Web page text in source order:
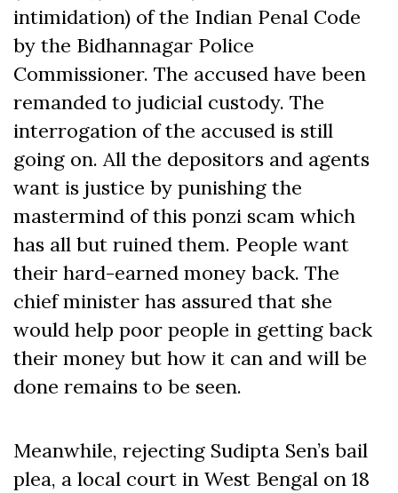
intimidation) of the Indian Penal Code
by the Bidhannagar Police
Commissioner. The accused have been
remanded to judicial custody. The
interrogation of the accused is still
going on. All the depositors and agents
want is justice by punishing the
mastermind of this ponzi scam which
has all but ruined them. People want
their hard-earned money back. The
chief minister has assured that she
would help poor people in getting back
their money but how it can and will be
done remains to be seen.
Meanwhile, rejecting Sudipta Sen’s bail
plea, a local court in West Bengal on 18